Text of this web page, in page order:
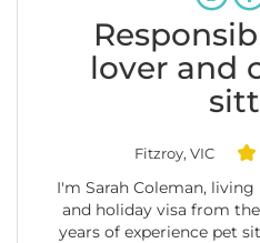
lover and
Fitzroy, VIC
I'm Sarah Coleman,
and holiday visa from
years of experience pet